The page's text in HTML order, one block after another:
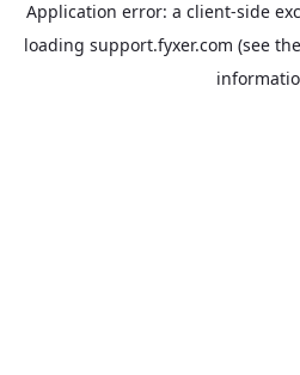
Application error: a client-side
loading support.fyxer.com (see the